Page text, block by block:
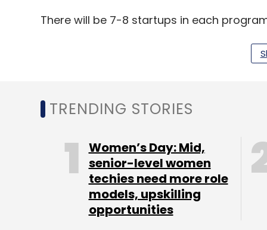
There will be 7-8 startups in each
Orios Venture Partners, launched in
invests in India-focused consumer tech
Leave
Sign up for Newsletter
TRENDING STORIES
Women’s Day: Mid,
senior-level women
techies need more role
models, upskilling
opportunities